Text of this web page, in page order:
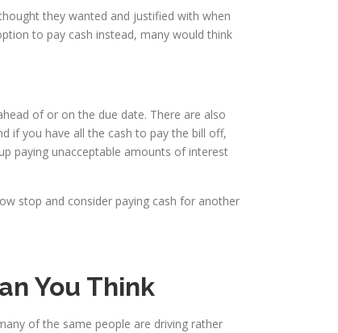
they wanted and justified with when
to pay cash instead, many would think
of or on the due date. There are also
if you have all the cash to pay the bill off,
paying unacceptable amounts of interest
stop and consider paying cash for another
You Think
of the same people are driving rather